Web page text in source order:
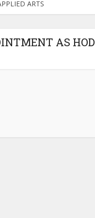
ARTS
AS HOD